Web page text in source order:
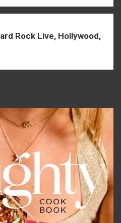
Rock Live, Hollywood,